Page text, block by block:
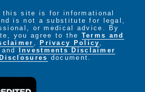
this site is for informational
is not a substitute for legal,
or medical advice. By
you agree to the Terms and
,Privacy Policy
and Investments Disclaimer
document.